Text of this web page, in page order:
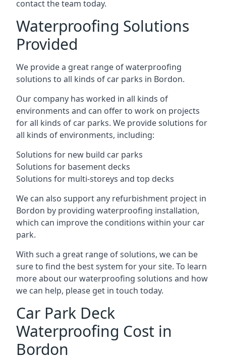
contact the team today.
Waterproofing Solutions
Provided
We provide a great range of waterproofing
solutions to all kinds of car parks in Bordon.
Our company has worked in all kinds of
environments and can offer to work on projects
for all kinds of car parks. We provide solutions for
all kinds of environments, including:
Solutions for new build car parks
Solutions for basement decks
Solutions for multi-storeys and top decks
We can also support any refurbishment project in
Bordon by providing waterproofing installation,
which can improve the conditions within your car
park.
With such a great range of solutions, we can be
sure to find the best system for your site. To learn
more about our waterproofing solutions and how
we can help, please get in touch today.
Car Park Deck
Waterproofing Cost in
Bordon